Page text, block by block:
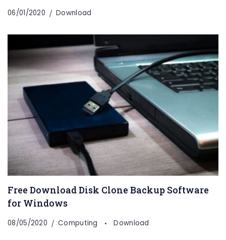
06/01/2020 Download
Free Download Disk Clone Backup Software
for Windows
08/05/2020 Computing Download